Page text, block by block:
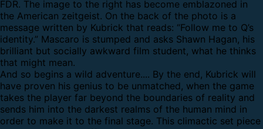
FDR. The image to the right has become emblazoned in
the American zeitgeist. On the back of the photo is a
message written by Kubrick that reads: “Follow me to Q’s
identity.” Mascaro is stumped and asks Shawn Hagan, his
brilliant but socially awkward film student, what he thinks
that might mean.
And so begins a wild adventure.... By the end, Kubrick will
have proven his genius to be unmatched, when the game
takes the player far beyond the boundaries of reality and
sends him into the darkest realms of the human mind in
order to make it to the final stage. This climactic set piece